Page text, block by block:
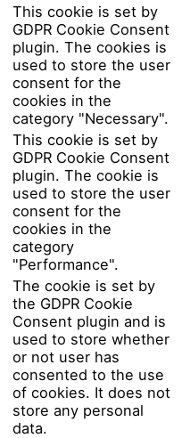
This cookie is set by
GDPR Cookie Consent
plugin. The cookies is
used to store the user
consent for the
cookies in the
category "Necessary".
This cookie is set by
GDPR Cookie Consent
plugin. The cookie is
used to store the user
consent for the
cookies in the
category
"Performance".
The cookie is set by
the GDPR Cookie
Consent plugin and is
used to store whether
or not user has
consented to the use
of cookies. It does not
store any personal
data.